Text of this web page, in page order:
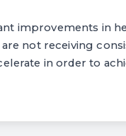
improvements in
not receiving
in order to